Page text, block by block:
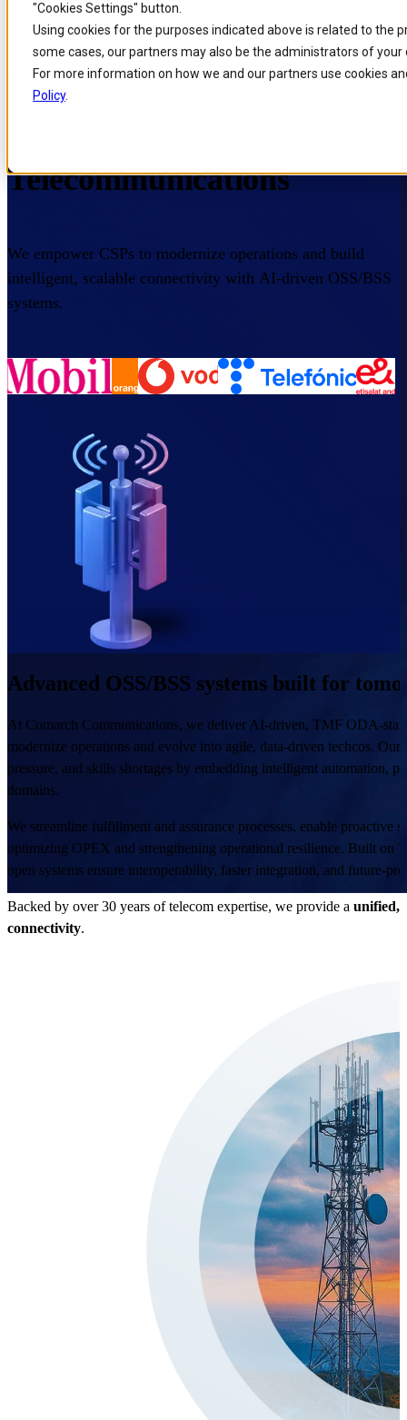
"Cookies Settings" button.
Using cookies for the purposes indicated above is related to the
some cases, our partners may also be the administrators of your
For more information on how we and our partners use cookies
Policy.
Skip to
main
content
Skip
to
search
Skip
to
footer
Home / Industries / Telecommunications
Telecommunications
We empower CSPs to modernize operations and build
intelligent, scalable connectivity with AI-driven OSS/BSS
systems.
Advanced OSS/BSS systems built for
At Comarch Communications, we deliver AI-driven, TMF ODA-
modernize operations and evolve into agile, data-driven techcos.
pressure, and skills shortages by embedding intelligent automation,
domains.
We streamline fulfillment and assurance processes, enable
optimizing OPEX and strengthening operational resilience. Built
open systems ensure interoperability, faster integration, and future-
Backed by over 30 years of telecom expertise, we provide a unified,
connectivity.